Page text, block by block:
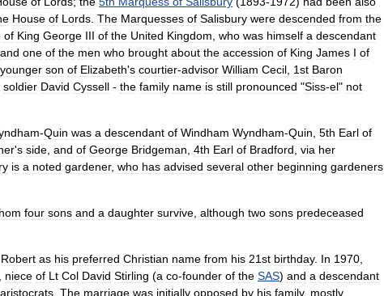
House of Lords The Marquesses of Salisbury were descended from the
of King George III of the United Kingdom who was himself a descendant
and one of the men who brought about the accession of King James I of
younger son of Elizabeth's courtier-advisor William Cecil 1st Baron
soldier David Cyssell - the family name is still pronounced "Siss-el" not
-Quin was a descendant of Windham Wyndham-Quin 5th Earl of
's side and of George Bridgeman 4th Earl of Bradford via her
is a noted gardener, who has advised several other beginning gardeners
four sons and a daughter survive although two sons predeceased
Robert as his preferred Christian name from his 21st birthday. In 1970
niece of Lt Col David Stirling (a co-founder of the SAS) and a descendant
aristocrats The marriage was initially opposed by his family, mostly